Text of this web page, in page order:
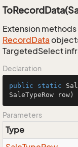
Extension
RecordData
TargetedSelect
Declaration
public static
SaleTypeRow row)
Parameters
Type